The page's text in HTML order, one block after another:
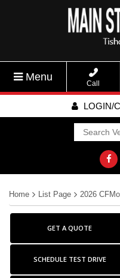
Menu
Call
LOGIN/
Home List Page 2026
GET A QUOTE
SCHEDULE TEST DRIVE